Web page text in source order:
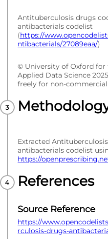
Antituberculosis drugs
antibacterials codelist
(https://
ntibacterials/27089eaa/)
© University of Oxford
Applied Data Science
freely for non-
Extracted
antibacterials codelist
https://
References
Source Reference
https://
rculosis-drugs-